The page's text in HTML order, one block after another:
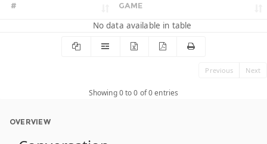
# GAME
No data available in table
Previous Next
Showing 0 to 0 of 0 entries
OVERVIEW